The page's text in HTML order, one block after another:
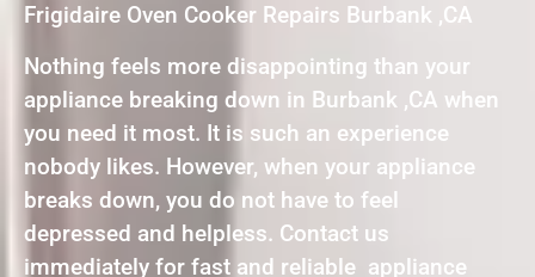
Frigidaire Oven Cooker Repairs Burbank ,CA
Nothing feels more disappointing than your
appliance breaking down in Burbank ,CA when
you need it most. It is such an experience
nobody likes. However, when your appliance
breaks down, you do not have to feel
depressed and helpless. Contact us
immediately for fast and reliable appliance